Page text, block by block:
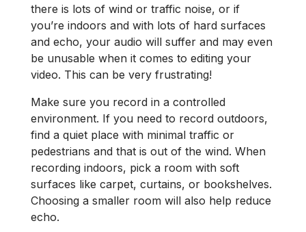
there is lots of wind or traffic noise, or if
you’re indoors and with lots of hard surfaces
and echo, your audio will suffer and may even
be unusable when it comes to editing your
video. This can be very frustrating!
Make sure you record in a controlled
environment. If you need to record outdoors,
find a quiet place with minimal traffic or
pedestrians and that is out of the wind. When
recording indoors, pick a room with soft
surfaces like carpet, curtains, or bookshelves.
Choosing a smaller room will also help reduce
echo.